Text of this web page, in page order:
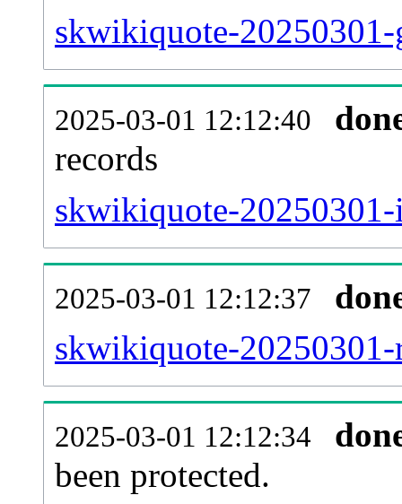
skwikiquote-20250301-
2025-03-01 12:12:40
records
skwikiquote-
2025-03-01 12:12:37
skwikiquote-
2025-03-01 12:12:34
been protected.